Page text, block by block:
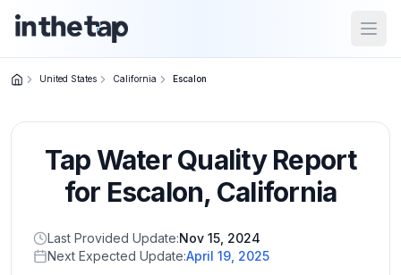
Home
Return to
homepage
States
United States California Escalon
Tap Water Quality Report
for Escalon, California
Last Provided Update:Nov 15, 2024
Next Expected Update:April 19, 2025